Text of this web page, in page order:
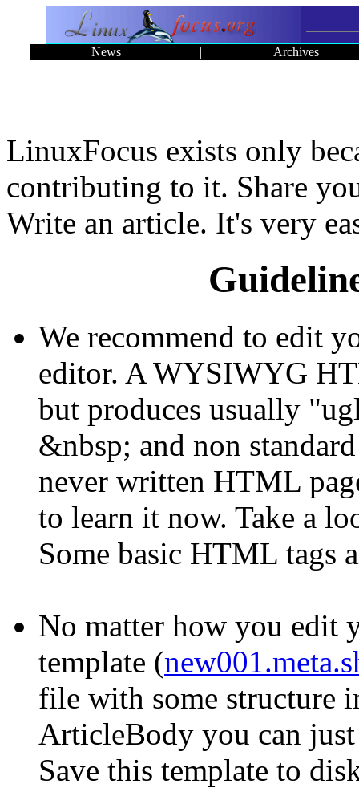
News | Archives
LinuxFocus exists only
contributing to it. Share
Write an article. It's very
We recommend to edit
editor. A WYSIWYG
but produces usually
&nbsp; and non
never written HTML
to learn it now. Take a
Some basic HTML tags
No matter how you edit
template (
file with some structure
ArticleBody you can
Save this template to